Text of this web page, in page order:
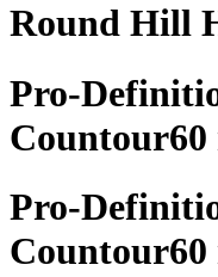
Round Hill
Pro-
Countour60
Pro-